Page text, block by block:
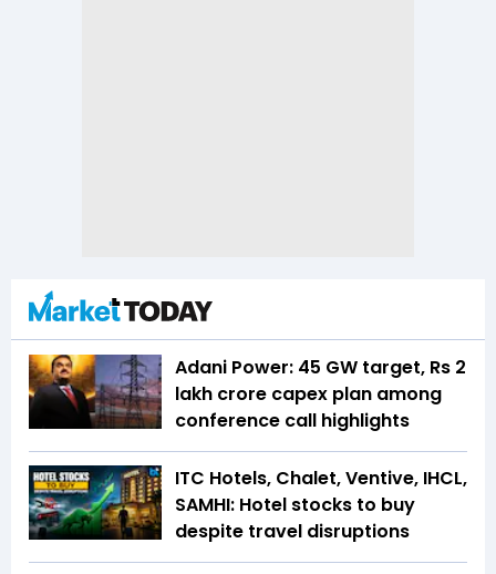
Adani Power: 45 GW target, Rs 2
lakh crore capex plan among
conference call highlights
ITC Hotels, Chalet, Ventive, IHCL,
SAMHI: Hotel stocks to buy
despite travel disruptions